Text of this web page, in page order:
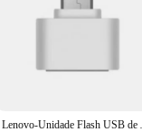
Lenovo-Unidade Flash